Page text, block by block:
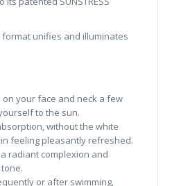
unifies and illuminates
on your face and neck a few
to the sun.
without the white
feeling pleasantly refreshed.
radiant complexion and
or after swimming,